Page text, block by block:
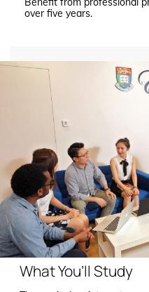
over five years.
What You’ll Study